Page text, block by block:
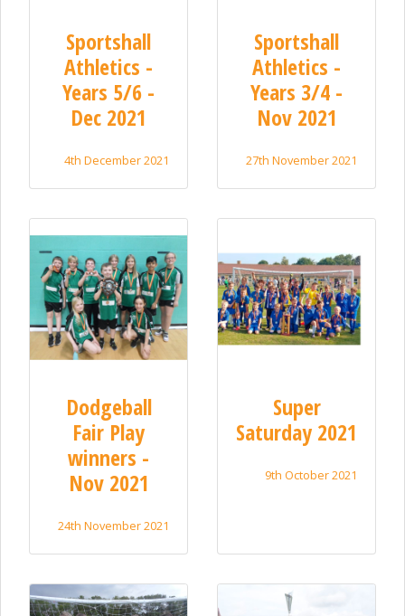
Sportshall
Athletics -
Years 5/6 -
Dec 2021
4th December 2021
Sportshall
Athletics -
Years 3/4 -
Nov 2021
27th November 2021
Dodgeball
Fair Play
winners -
Nov 2021
24th November 2021
Super
Saturday 2021
9th October 2021